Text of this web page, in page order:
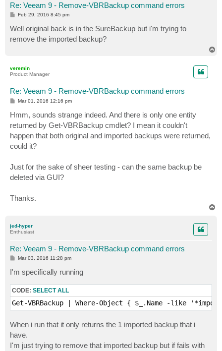
Re: Veeam 9 - Remove-VBRBackup command errors
P
s
t
Feb 29, 2016 8:45 pm
Well original back is in the SureBackup but i'm trying to
remove the imported backup?
veremin
Product Manager
Re: Veeam 9 - Remove-VBRBackup command errors
P
t
Mar 01, 2016 12:16 pm
Hmm, sounds strange indeed. And there is only one entity
returned by Get-VBRBackup cmdlet? I mean it couldn't
happen that both original and imported backups were returned,
could it?
Just for the sake of sheer testing - can the same backup be
deleted via GUI?
Thanks.
jed-hyper
Enthusiast
Re: Veeam 9 - Remove-VBRBackup command errors
P
t
Mar 03, 2016 11:28 pm
I'm specifically running
CODE: SELECT ALL
Get-VBRBackup | Where-Object { $_.Name -like
When i run that it only returns the 1 imported backup that i
have.
I'm just trying to remove that imported backup but if fails with